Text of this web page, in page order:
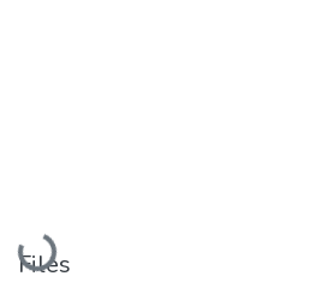
Loading...
Files